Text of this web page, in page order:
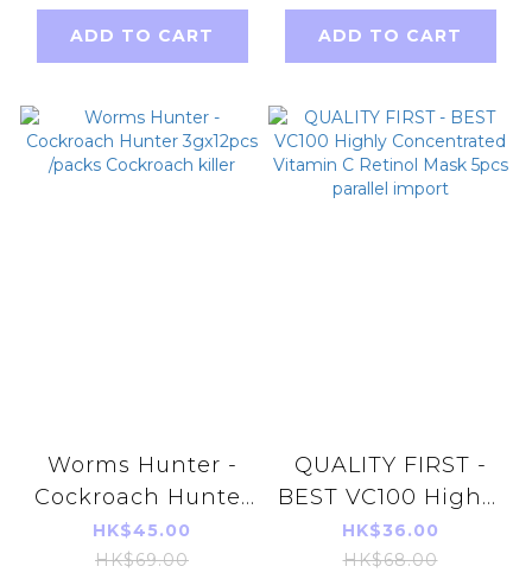
ADD TO CART ADD TO CART
Worms Hunter -
Cockroach Hunter
3gx12pcs /packs
Cockroach killer
HK$45.00
HK$69.00
QUALITY FIRST -
BEST VC100 Highly
Concentrated
Vitamin C Retinol
HK$36.00
HK$68.00